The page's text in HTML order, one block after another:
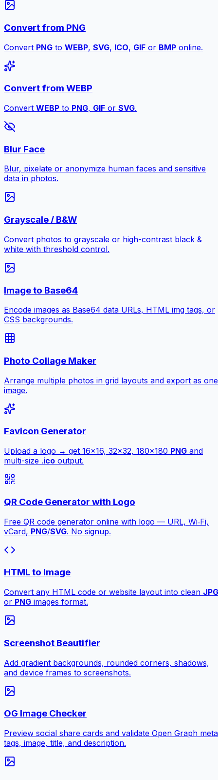
Convert from PNG
Convert PNG to WEBP, SVG, ICO, GIF or BMP online.
Convert from WEBP
Convert WEBP to PNG, GIF or SVG.
Blur Face
Blur, pixelate or anonymize human faces and sensitive
data in photos.
Grayscale / B&W
Convert photos to grayscale or high-contrast black &
white with threshold control.
Image to Base64
Encode images as Base64 data URLs, HTML img tags, or
CSS backgrounds.
Photo Collage Maker
Arrange multiple photos in grid layouts and export as one
image.
Favicon Generator
Upload a logo → get 16×16, 32×32, 180×180 PNG and
multi-size .ico output.
QR Code Generator with Logo
Free QR code generator online with logo — URL, Wi‑Fi,
vCard, PNG/SVG. No signup.
HTML to Image
Convert any HTML code or website layout into clean JPG
or PNG images format.
Screenshot Beautifier
Add gradient backgrounds, rounded corners, shadows,
and device frames to screenshots.
OG Image Checker
Preview social share cards and validate Open Graph meta
tags, image, title, and description.